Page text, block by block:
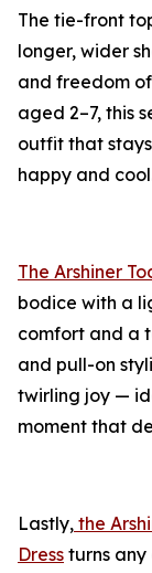
The tie-front
longer, wider
and freedom
aged 2–7, this
outfit that
happy and
The Arshiner
bodice with a
comfort and a
and pull-on
twirling joy —
moment that
Lastly, the
Dress turns